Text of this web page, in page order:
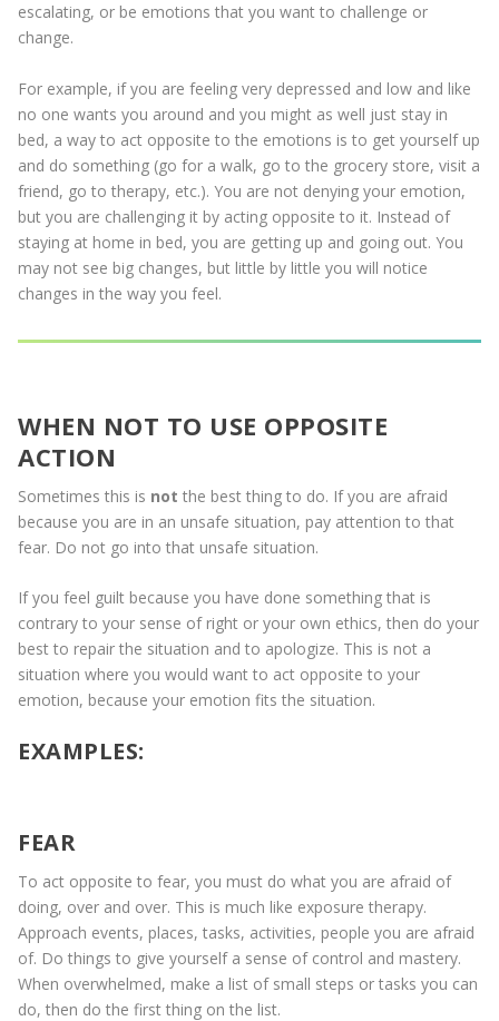
escalating, or be emotions that you want to challenge or
change.
For example, if you are feeling very depressed and low and like
no one wants you around and you might as well just stay in
bed, a way to act opposite to the emotions is to get yourself up
and do something (go for a walk, go to the grocery store, visit a
friend, go to therapy, etc.). You are not denying your emotion,
but you are challenging it by acting opposite to it. Instead of
staying at home in bed, you are getting up and going out. You
may not see big changes, but little by little you will notice
changes in the way you feel.
WHEN NOT TO USE OPPOSITE
ACTION
Sometimes this is not the best thing to do. If you are afraid
because you are in an unsafe situation, pay attention to that
fear. Do not go into that unsafe situation.
If you feel guilt because you have done something that is
contrary to your sense of right or your own ethics, then do your
best to repair the situation and to apologize. This is not a
situation where you would want to act opposite to your
emotion, because your emotion fits the situation.
EXAMPLES:
FEAR
To act opposite to fear, you must do what you are afraid of
doing, over and over. This is much like exposure therapy.
Approach events, places, tasks, activities, people you are afraid
of. Do things to give yourself a sense of control and mastery.
When overwhelmed, make a list of small steps or tasks you can
do, then do the first thing on the list.